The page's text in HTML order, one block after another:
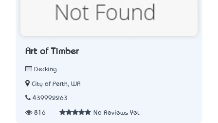
Art of Timber
Decking
City of Perth, WA
439992263
816 No Reviews Yet